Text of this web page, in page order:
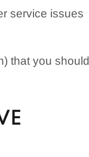
service issues
that you should